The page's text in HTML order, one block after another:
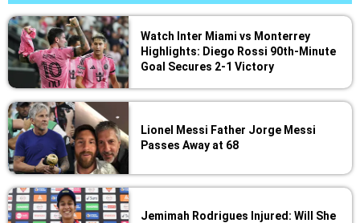
Watch Inter Miami vs Monterrey
Highlights: Diego Rossi 90th-Minute
Goal Secures 2-1 Victory
Lionel Messi Father Jorge Messi
Passes Away at 68
Jemimah Rodrigues Injured: Will She